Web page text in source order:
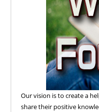
Our vision is to create a
share their positive